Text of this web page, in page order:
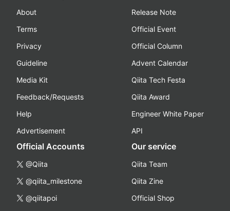
About
Terms
Privacy
Guideline
Media Kit
Feedback/Requests
Help
Advertisement
Release Note
Official Event
Official Column
Advent Calendar
Qiita Tech Festa
Qiita Award
Engineer White Paper
API
Official Accounts
@Qiita
@qiita_milestone
@qiitapoi
Our service
Qiita Team
Qiita Zine
Official Shop